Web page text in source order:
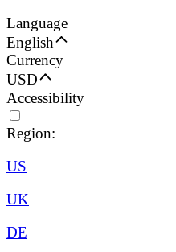
Language
English
Currency
USD
Accessibility
Region:
US
UK
DE